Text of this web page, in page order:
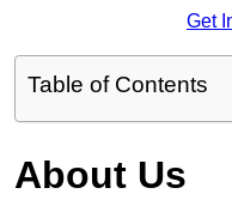
Get
Table of Contents
About Us